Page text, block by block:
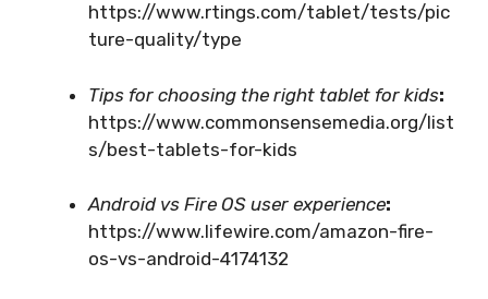
https://www.rtings.com/tablet/tests/pic
ture-quality/type
Tips for choosing the right tablet for kids:
https://www.commonsensemedia.org/list
s/best-tablets-for-kids
Android vs Fire OS user experience:
https://www.lifewire.com/amazon-fire-
os-vs-android-4174132